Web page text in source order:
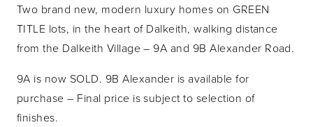
Two brand new, modern luxury homes on GREEN
TITLE lots, in the heart of Dalkeith, walking distance
from the Dalkeith Village – 9A and 9B Alexander Road.
9A is now SOLD. 9B Alexander is available for
purchase – Final price is subject to selection of
finishes.